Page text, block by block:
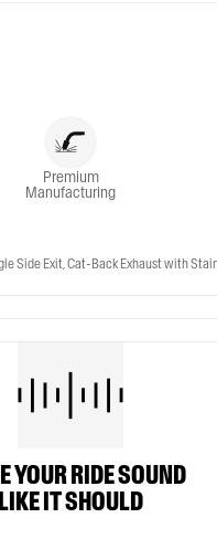
Premium
Manufacturing
Side Exit, Cat-Back Exhaust with
YOUR RIDE SOUND
LIKE IT SHOULD